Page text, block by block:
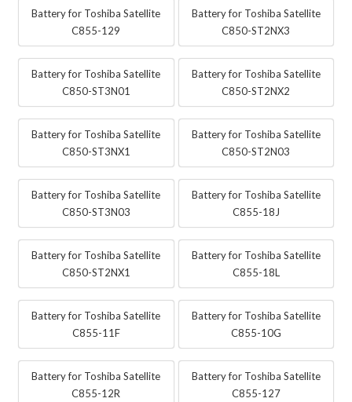
Battery for Toshiba Satellite
C855-129
Battery for Toshiba Satellite
C850-ST2NX3
Battery for Toshiba Satellite
C850-ST3N01
Battery for Toshiba Satellite
C850-ST2NX2
Battery for Toshiba Satellite
C850-ST3NX1
Battery for Toshiba Satellite
C850-ST2N03
Battery for Toshiba Satellite
C850-ST3N03
Battery for Toshiba Satellite
C855-18J
Battery for Toshiba Satellite
C850-ST2NX1
Battery for Toshiba Satellite
C855-18L
Battery for Toshiba Satellite
C855-11F
Battery for Toshiba Satellite
C855-10G
Battery for Toshiba Satellite
C855-12R
Battery for Toshiba Satellite
C855-127